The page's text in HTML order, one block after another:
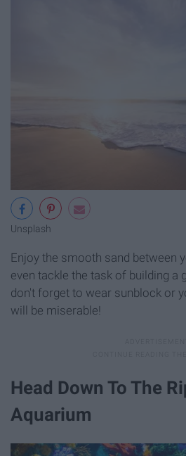
Unsplash
Enjoy the smooth sand between
even tackle the task of building a
don't forget to wear sunblock or
will be miserable!
Head Down To The
Aquarium